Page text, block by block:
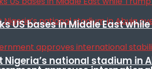
Nigeria’s national stadium in
US bases in Middle East